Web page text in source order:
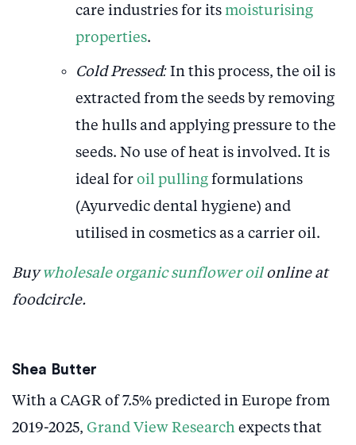
care industries for its moisturising
properties.
Cold Pressed: In this process, the oil is
extracted from the seeds by removing
the hulls and applying pressure to the
seeds. No use of heat is involved. It is
ideal for oil pulling formulations
(Ayurvedic dental hygiene) and
utilised in cosmetics as a carrier oil.
Buywholesale organic sunflower oilonline at
foodcircle.
Shea Butter
With a CAGR of 7.5% predicted in Europe from
2019-2025, Grand View Research expects that